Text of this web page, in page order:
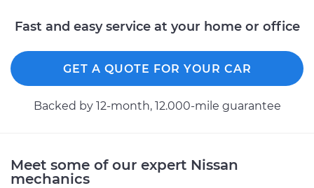
Fast and easy service at your home or office
GET A QUOTE FOR YOUR CAR
Backed by 12-month, 12.000-mile guarantee
Meet some of our expert Nissan
mechanics